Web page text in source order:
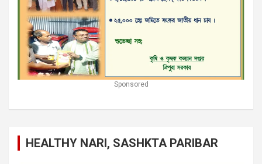
Sponsored
HEALTHY NARI, SASHKTA PARIBAR